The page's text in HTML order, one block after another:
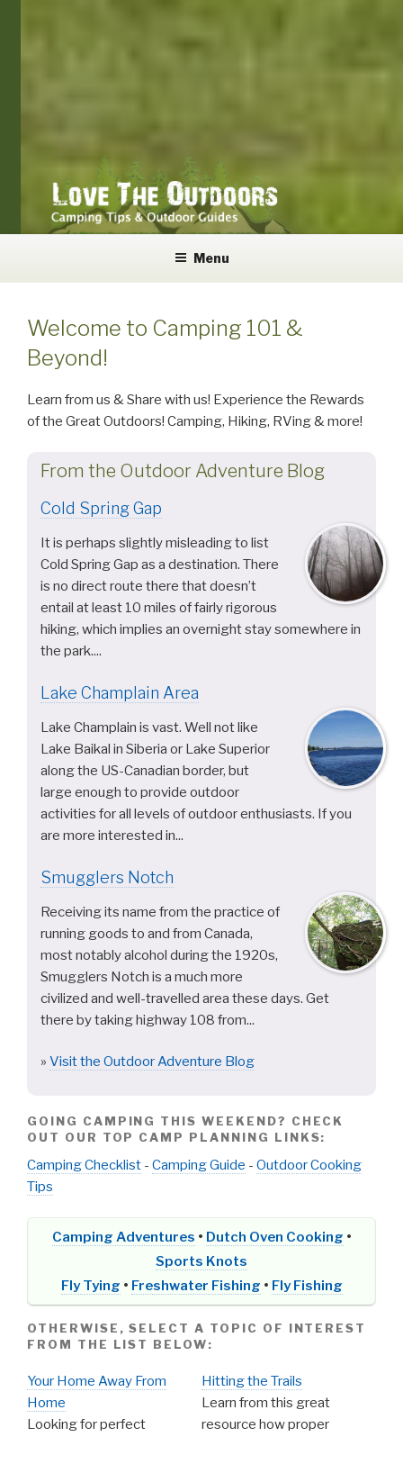
LOVE THE OUTDOORS
Menu
Welcome to Camping 101 &
Beyond!
Learn from us & Share with us! Experience the Rewards
of the Great Outdoors! Camping, Hiking, RVing & more!
From the Outdoor Adventure Blog
Cold Spring Gap
It is perhaps slightly misleading to list
Cold Spring Gap as a destination. There
is no direct route there that doesn’t
entail at least 10 miles of fairly rigorous
hiking, which implies an overnight stay somewhere in
the park....
Lake Champlain Area
Lake Champlain is vast. Well not like
Lake Baikal in Siberia or Lake Superior
along the US-Canadian border, but
large enough to provide outdoor
activities for all levels of outdoor enthusiasts. If you
are more interested in...
Smugglers Notch
Receiving its name from the practice of
running goods to and from Canada,
most notably alcohol during the 1920s,
Smugglers Notch is a much more
civilized and well-travelled area these days. Get
there by taking highway 108 from...
» Visit the Outdoor Adventure Blog
GOING CAMPING THIS WEEKEND? CHECK
OUT OUR TOP CAMP PLANNING LINKS:
Camping Checklist - Camping Guide - Outdoor Cooking
Tips
Camping Adventures • Dutch Oven Cooking •
Sports Knots
Fly Tying • Freshwater Fishing • Fly Fishing
OTHERWISE, SELECT A TOPIC OF INTEREST
FROM THE LIST BELOW:
Your Home Away From
Home
Looking for perfect
Hitting the Trails
Learn from this great
resource how proper